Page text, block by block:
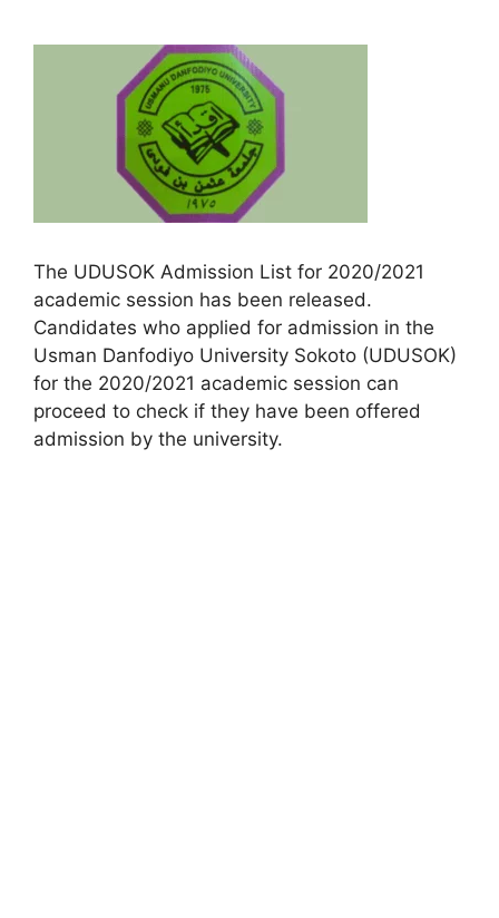
The UDUSOK Admission List for 2020/2021
academic session has been released.
Candidates who applied for admission in the
Usman Danfodiyo University Sokoto (UDUSOK)
for the 2020/2021 academic session can
proceed to check if they have been offered
admission by the university.